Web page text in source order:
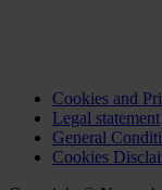
Cookies and
Legal statement
General
Cookies